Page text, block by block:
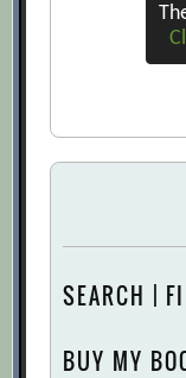
SEARCH |
BUY MY